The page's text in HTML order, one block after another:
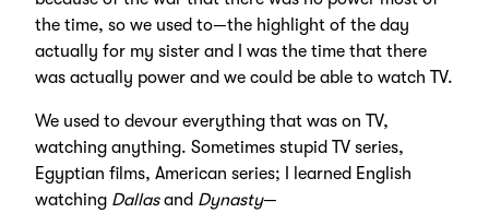
the time, so we used to—the highlight of the day
actually for my sister and I was the time that there
was actually power and we could be able to watch TV.
We used to devour everything that was on TV,
watching anything. Sometimes stupid TV series,
Egyptian films, American series; I learned English
watching Dallasand Dynasty—